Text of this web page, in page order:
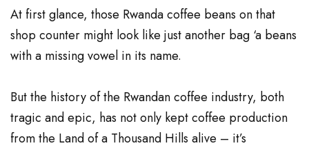
At first glance, those Rwanda coffee beans on that
shop counter might look like just another bag ‘a beans
with a missing vowel in its name.
But the history of the Rwandan coffee industry, both
tragic and epic, has not only kept coffee production
from the Land of a Thousand Hills alive – it’s